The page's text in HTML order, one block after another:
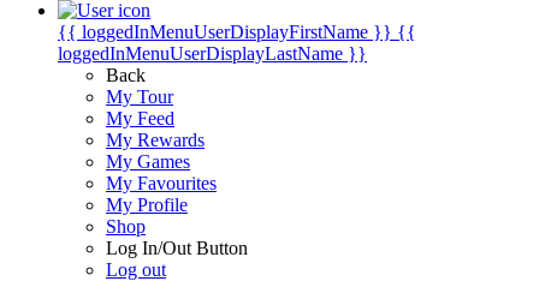
{{ loggedInMenuUserDisplayFirstName }} {{
loggedInMenuUserDisplayLastName }}
Back
My Tour
My Feed
My Rewards
My Games
My Favourites
My Profile
Shop
Log In/Out Button
Log out